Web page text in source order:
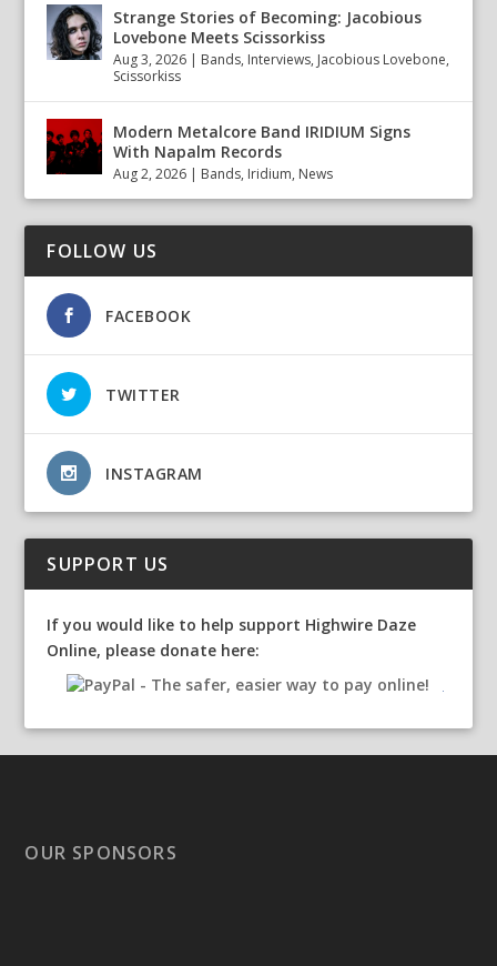
Strange Stories of Becoming: Jacobious
Lovebone Meets Scissorkiss
Aug 3, 2026 | Bands, Interviews, Jacobious Lovebone,
Scissorkiss
Modern Metalcore Band IRIDIUM Signs
With Napalm Records
Aug 2, 2026 | Bands, Iridium, News
FOLLOW US
FACEBOOK
TWITTER
INSTAGRAM
SUPPORT US
If you would like to help support Highwire Daze
Online, please donate here:
OUR SPONSORS